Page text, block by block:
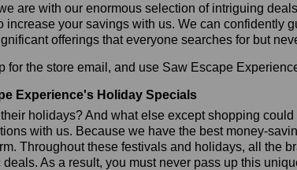
are with our enormous selection of intriguing
increase your savings with us. We can confidently
offerings that everyone searches for but
for the store email, and use Saw Escape
Experience's Holiday Specials
holidays? And what else except shopping
with us. Because we have the best money-
Throughout these festivals and holidays, all the
As a result, you must never pass up this